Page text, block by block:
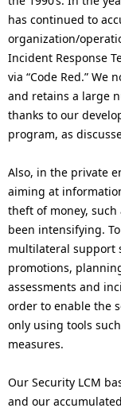
has continued to
organization/
Incident Response
via “Code Red.” We
and retains a large
thanks to our
program, as
Also, in the private
aiming at
theft of money, such
been intensifying.
multilateral support
promotions,
assessments and
order to enable the
only using tools
measures.
Our Security LCM
and our